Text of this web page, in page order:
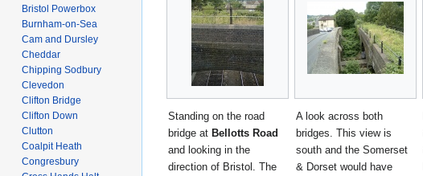
Standing on the road
bridge at Bellotts Road
and looking in the
direction of Bristol. The
A look across both
bridges. This view is
south and the Somerset
& Dorset would have
Bristol Powerbox
Burnham-on-Sea
Cam and Dursley
Cheddar
Chipping Sodbury
Clevedon
Clifton Bridge
Clifton Down
Clutton
Coalpit Heath
Congresbury